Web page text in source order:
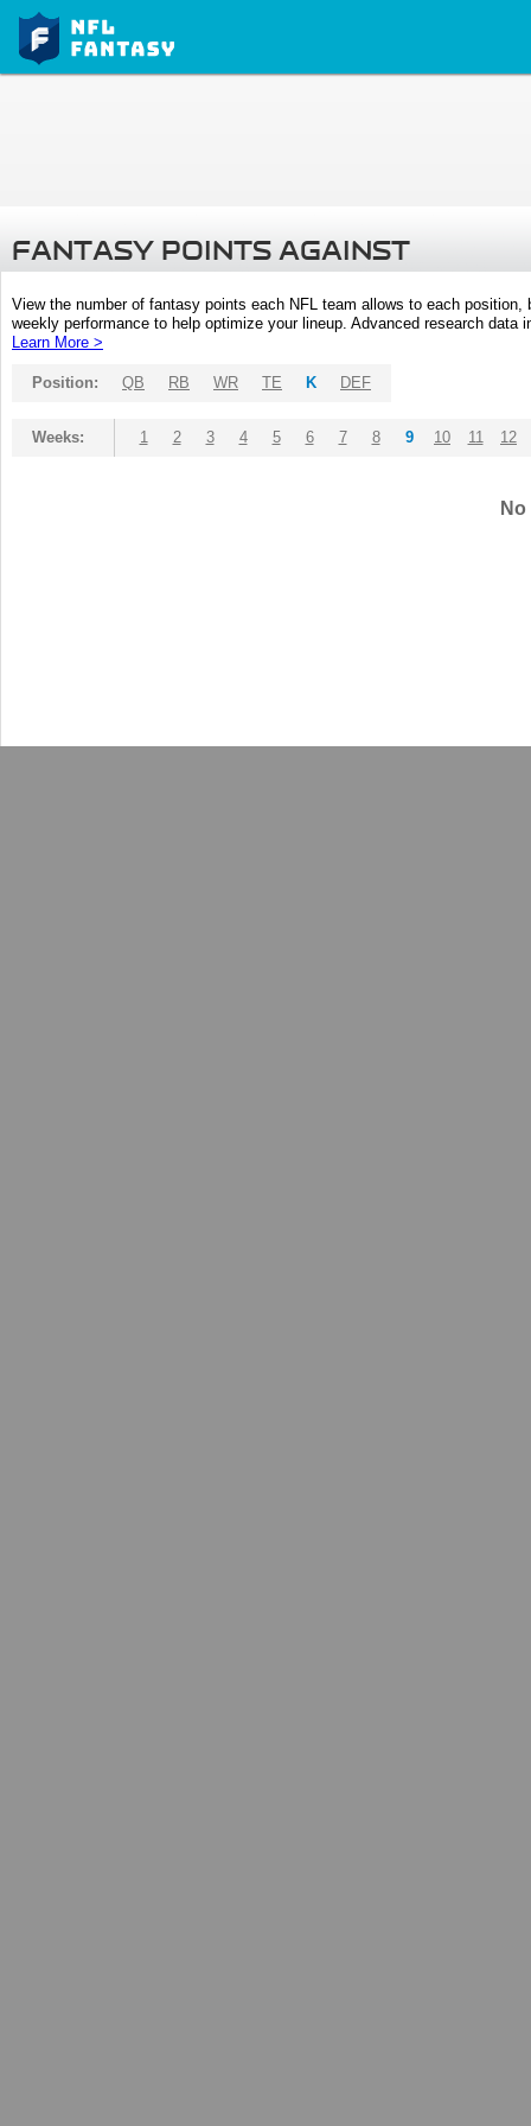
FANTASY POINTS AGAINST
View the number of fantasy points each NFL team allows to each
weekly performance to help optimize your lineup. Advanced research
Learn More >
Position: QB RB WR TE K DEF
Weeks: 1 2 3 4 5 6 7 8 9 10 11 12